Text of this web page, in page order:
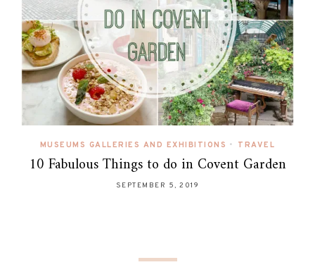
MUSEUMS GALLERIES AND EXHIBITIONS • TRAVEL
10 Fabulous Things to do in Covent Garden
SEPTEMBER 5, 2019